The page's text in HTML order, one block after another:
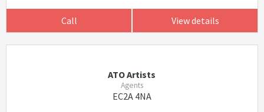
Call View details
ATO Artists
Agents
EC2A 4NA